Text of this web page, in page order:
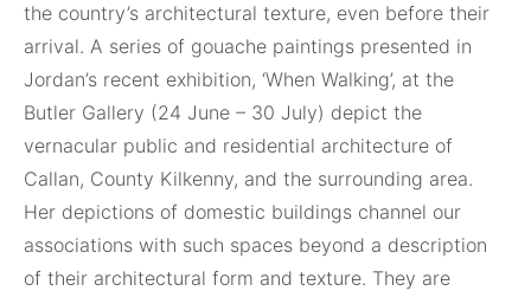
the country’s architectural texture, even before their
arrival. A series of gouache paintings presented in
Jordan’s recent exhibition, ‘When Walking’, at the
Butler Gallery (24 June – 30 July) depict the
vernacular public and residential architecture of
Callan, County Kilkenny, and the surrounding area.
Her depictions of domestic buildings channel our
associations with such spaces beyond a description
of their architectural form and texture. They are